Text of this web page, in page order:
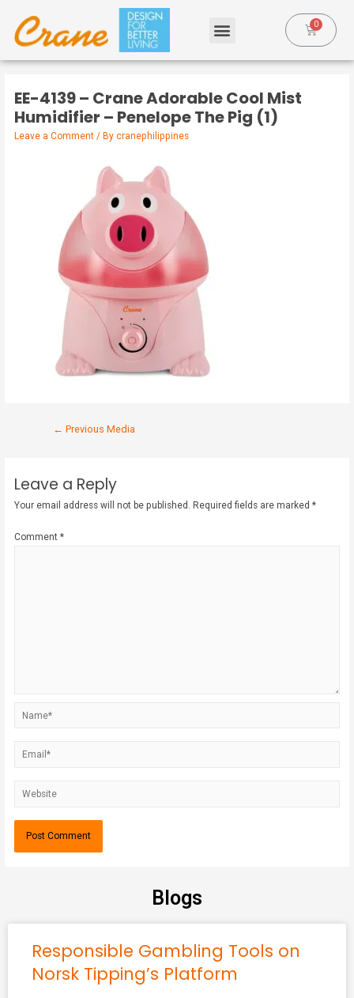
EE-4139 – Crane Adorable Cool Mist
Humidifier – Penelope The Pig (1)
Leave a Comment / Bycranephilippines
← Previous Media
Leave a Reply
Your email address will not be published. Required fields are marked*
Comment*
Blogs
Responsible Gambling Tools on
Norsk Tipping’s Platform